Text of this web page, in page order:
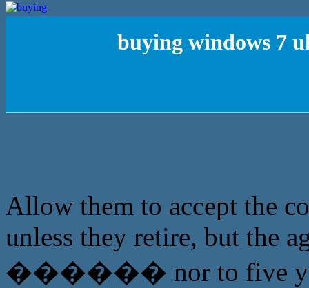
buying windows 7
Allow them to accept the
unless they retire, but the
������ nor to five